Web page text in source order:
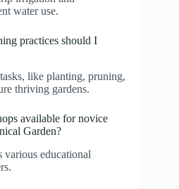
water use.
practices should I
like planting, pruning,
thriving gardens.
available for novice
Garden?
various educational